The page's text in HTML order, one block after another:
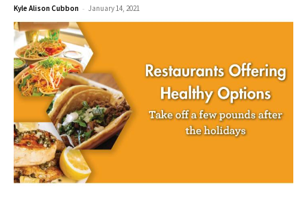
Kyle Alison Cubbon - January 14, 2021